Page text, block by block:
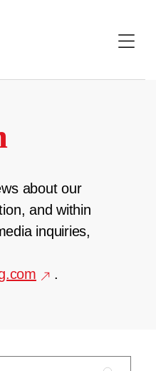
about our
and within
inquiries,
.